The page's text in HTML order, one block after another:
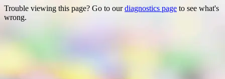
Trouble viewing this page? Go to ourdiagnostics page to see what's
wrong.